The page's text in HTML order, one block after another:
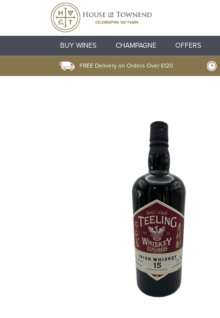
BUY WINES CHAMPAGNE OFFERS
FREE Delivery on Orders Over £120